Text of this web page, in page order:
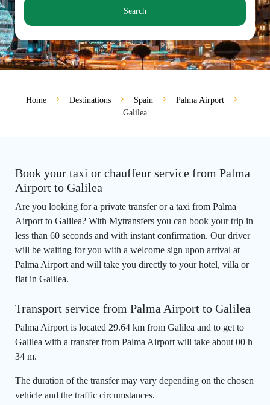
Search
Home Destinations Spain
Palma Airport
Galilea
Book your taxi or chauffeur service from Palma
Airport to Galilea
Are you looking for a private transfer or a taxi from Palma
Airport to Galilea? With Mytransfers you can book your trip in
less than 60 seconds and with instant confirmation. Our driver
will be waiting for you with a welcome sign upon arrival at
Palma Airport and will take you directly to your hotel, villa or
flat in Galilea.
Transport service from Palma Airport to Galilea
Palma Airport is located 29.64 km from Galilea and to get to
Galilea with a transfer from Palma Airport will take about 00 h
34 m.
The duration of the transfer may vary depending on the chosen
vehicle and the traffic circumstances.